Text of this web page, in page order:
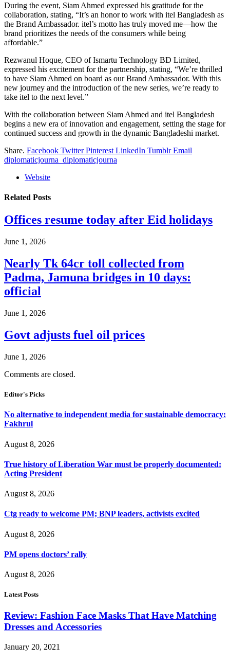
During the event, Siam Ahmed expressed his gratitude for the
collaboration, stating, “It’s an honor to work with itel Bangladesh as
the Brand Ambassador. itel’s motto has truly moved me—how the
brand prioritizes the needs of the consumers while being
affordable.”
Rezwanul Hoque, CEO of Ismartu Technology BD Limited,
expressed his excitement for the partnership, stating, “We’re thrilled
to have Siam Ahmed on board as our Brand Ambassador. With this
new journey and the introduction of the new series, we’re ready to
take itel to the next level.”
With the collaboration between Siam Ahmed and itel Bangladesh
begins a new era of innovation and engagement, setting the stage for
continued success and growth in the dynamic Bangladeshi market.
Share. Facebook Twitter Pinterest LinkedIn Tumblr Email
diplomaticjourna_diplomaticjourna
Website
Related Posts
Offices resume today after Eid holidays
June 1, 2026
Nearly Tk 64cr toll collected from
Padma, Jamuna bridges in 10 days:
official
June 1, 2026
Govt adjusts fuel oil prices
June 1, 2026
Comments are closed.
Editor's Picks
No alternative to independent media for sustainable democracy:
Fakhrul
August 8, 2026
True history of Liberation War must be properly documented:
Acting President
August 8, 2026
Ctg ready to welcome PM; BNP leaders, activists excited
August 8, 2026
PM opens doctors’ rally
August 8, 2026
Latest Posts
Review: Fashion Face Masks That Have Matching
Dresses and Accessories
January 20, 2021